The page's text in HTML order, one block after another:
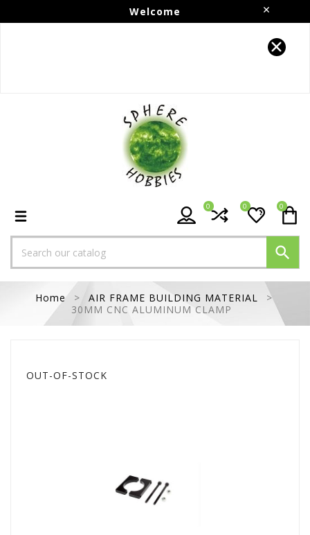
Welcome
0
0
0

Home
AIR FRAME BUILDING MATERIAL
30MM CNC ALUMINUM CLAMP
OUT-OF-STOCK